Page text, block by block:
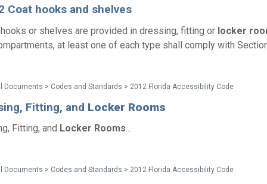
Coat hooks and shelves
or shelves are provided in dressing, fitting or locker
at least one of each type shall comply with
Documents > Codes and Standards > 2012 Florida Accessibility Code
Fitting, and Locker Rooms
Fitting, and Locker Rooms...
Documents > Codes and Standards > 2012 Florida Accessibility Code